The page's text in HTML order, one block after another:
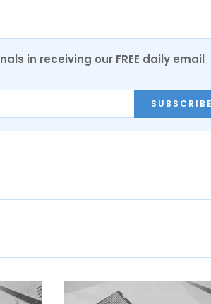
in receiving our FREE daily email
SUBSCRIBE